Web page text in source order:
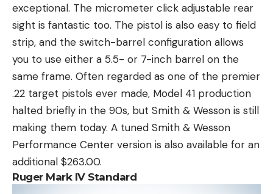
exceptional. The micrometer click adjustable rear
sight is fantastic too. The pistol is also easy to field
strip, and the switch-barrel configuration allows
you to use either a 5.5- or 7-inch barrel on the
same frame. Often regarded as one of the premier
.22 target pistols ever made, Model 41 production
halted briefly in the 90s, but Smith & Wesson is still
making them today. A tuned Smith & Wesson
Performance Center version is also available for an
additional $263.00.
Ruger Mark IV Standard